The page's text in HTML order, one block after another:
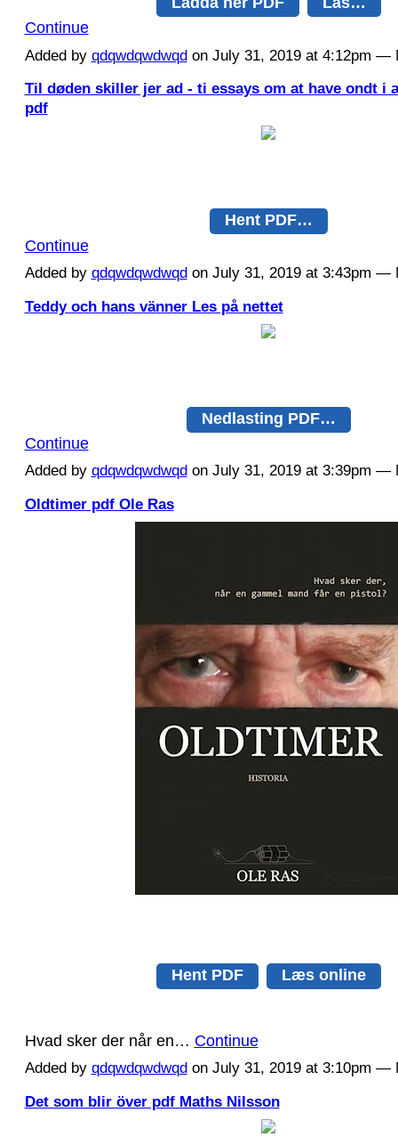
Continue
Added by qdqwdqwdwqdon July 31, 2019 at 4:12pm —
Til døden skiller jer ad - ti essays om at have ondt i
pdf
Hent PDF…
Continue
Added by qdqwdqwdwqdon July 31, 2019 at 3:43pm —
Teddy och hans vänner Les på nettet
Nedlasting PDF…
Continue
Added by qdqwdqwdwqdon July 31, 2019 at 3:39pm —
Oldtimer pdf Ole Ras
Hent PDF Læs online
Hvad sker der når en… Continue
Added by qdqwdqwdwqdon July 31, 2019 at 3:10pm —
Det som blir över pdf Maths Nilsson